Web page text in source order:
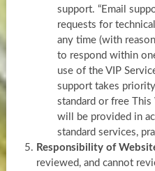
support. “Email
requests for
any time (with
to respond within
use of the VIP
support takes
standard or free
will be provided in
standard services,
Responsibility of
reviewed, and cannot